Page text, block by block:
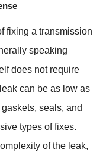
fixing a transmission
speaking
does not require
can be as low as
seals, and
types of fixes.
of the leak,